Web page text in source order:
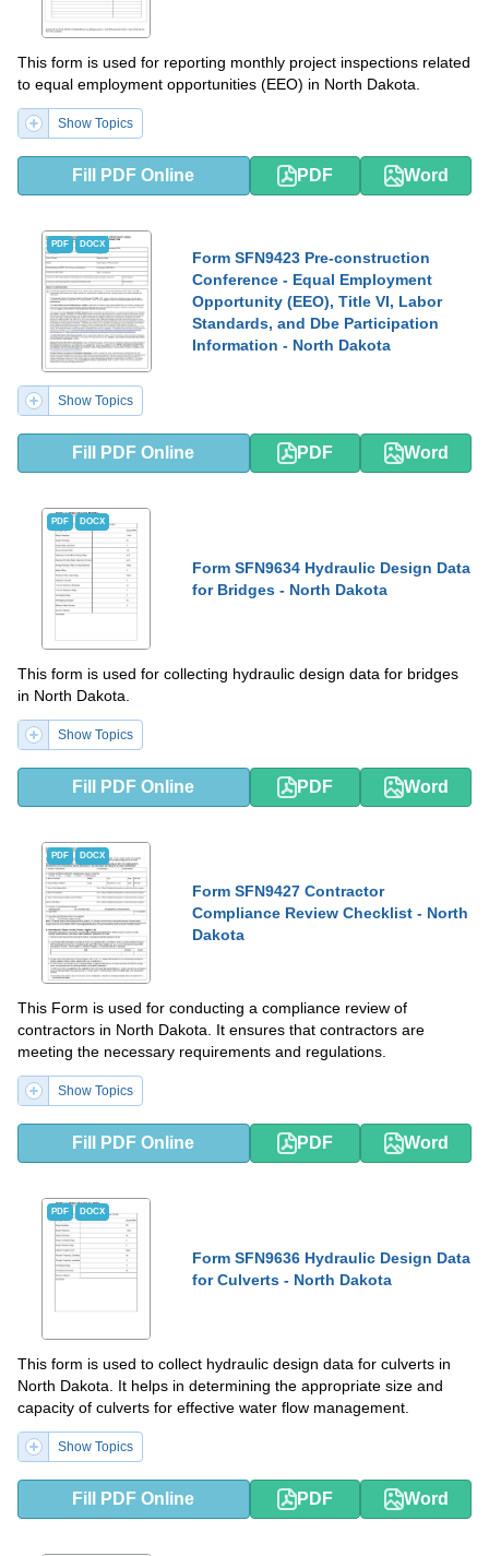
This form is used for reporting monthly project inspections related
to equal employment opportunities (EEO) in North Dakota.
Show Topics
Fill PDF Online PDF Word
PDF DOCX
Form SFN9423 Pre-construction
Conference - Equal Employment
Opportunity (EEO), Title VI, Labor
Standards, and Dbe Participation
Information - North Dakota
Show Topics
Fill PDF Online PDF Word
PDF DOCX
Form SFN9634 Hydraulic Design Data
for Bridges - North Dakota
This form is used for collecting hydraulic design data for bridges
in North Dakota.
Show Topics
Fill PDF Online PDF Word
PDF DOCX
Form SFN9427 Contractor
Compliance Review Checklist - North
Dakota
This Form is used for conducting a compliance review of
contractors in North Dakota. It ensures that contractors are
meeting the necessary requirements and regulations.
Show Topics
Fill PDF Online PDF Word
PDF DOCX
Form SFN9636 Hydraulic Design Data
for Culverts - North Dakota
This form is used to collect hydraulic design data for culverts in
North Dakota. It helps in determining the appropriate size and
capacity of culverts for effective water flow management.
Show Topics
Fill PDF Online PDF Word